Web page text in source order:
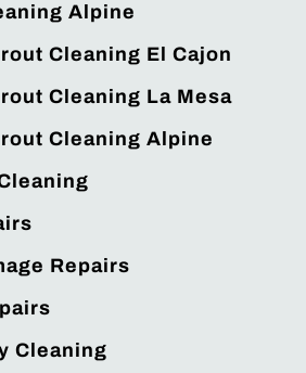
Alpine
Cleaning El Cajon
Cleaning La Mesa
Cleaning Alpine
Repairs
Cleaning